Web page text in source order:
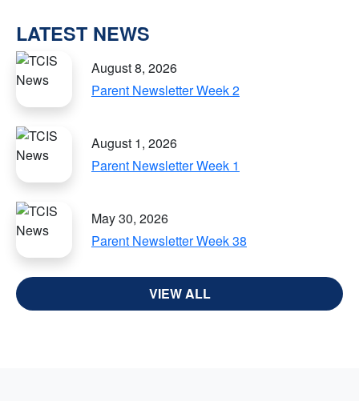
LATEST NEWS
August 8, 2026
Parent Newsletter Week 2
August 1, 2026
Parent Newsletter Week 1
May 30, 2026
Parent Newsletter Week 38
VIEW ALL